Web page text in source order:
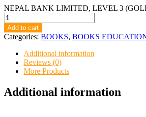
NEPAL BANK LIMITED, LEVEL 3
Add to cart
Categories: BOOKS, BOOKS
Additional information
Reviews (0)
More Products
Additional information